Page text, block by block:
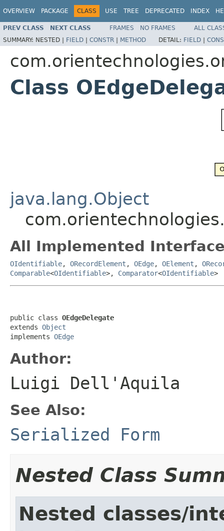
OVERVIEW PACKAGE CLASS USE TREE DEPRECATED INDEX
PREV CLASS NEXT CLASS FRAMES NO FRAMES
ALL
SUMMARY: NESTED | FIELD | CONSTR | METHOD DETAIL: FIELD |
Class
java.lang.Object
All Implemented
OIdentifiable, ORecordElement , OEdge, OElement ,
Comparable<OIdentifiable>, Comparator<OIdentifiable>
public class OEdgeDelegate
extends Object
implements OEdge
Author:
Luigi Dell'Aquila
See Also:
Serialized Form
Nested Class
Nested classes/